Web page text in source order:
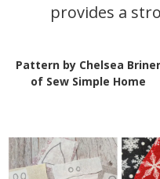
provides a
Pattern by Chelsea Briner
of Sew Simple Home